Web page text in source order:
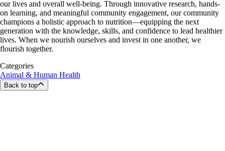
our lives and overall well-being. Through innovative research, hands-
on learning, and meaningful community engagement, our community
champions a holistic approach to nutrition—equipping the next
generation with the knowledge, skills, and confidence to lead healthier
lives. When we nourish ourselves and invest in one another, we
flourish together.
Categories
Animal & Human Health
Back to top